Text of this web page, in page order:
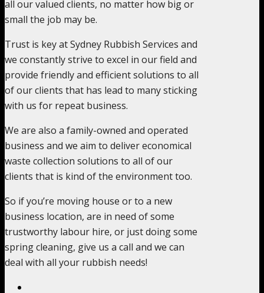
all our valued clients, no matter how big or
small the job may be.
Trust is key at Sydney Rubbish Services and
we constantly strive to excel in our field and
provide friendly and efficient solutions to all
of our clients that has lead to many sticking
with us for repeat business.
We are also a family-owned and operated
business and we aim to deliver economical
waste collection solutions to all of our
clients that is kind of the environment too.
So if you’re moving house or to a new
business location, are in need of some
trustworthy labour hire, or just doing some
spring cleaning, give us a call and we can
deal with all your rubbish needs!